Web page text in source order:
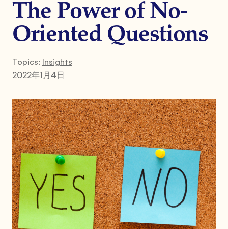
The Power of No-
Oriented Questions
Topics: Insights
2022年1月4日